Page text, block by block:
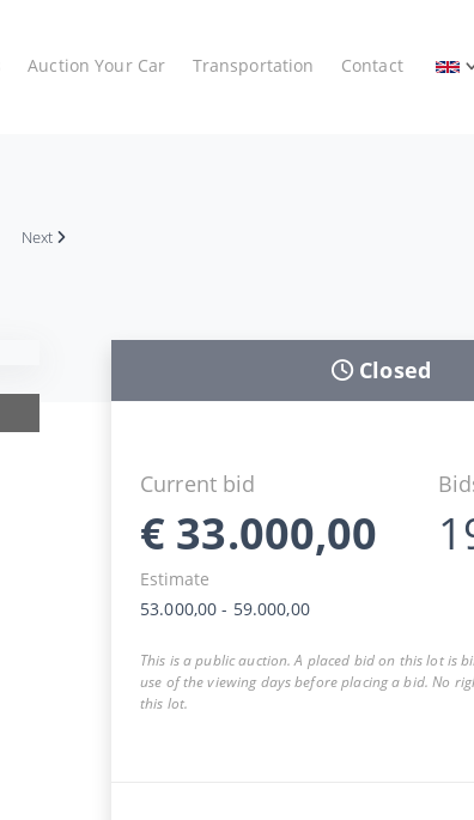
Auction Your Car Transportation Contact
Next
Closed
Current bid
€ 33.000,00
Estimate
53.000,00 - 59.000,00
This is a public auction. A placed bid on this lot is
use of the viewing days before placing a bid. No
this lot.